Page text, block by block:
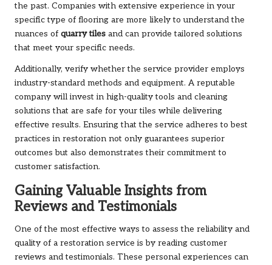
the past. Companies with extensive experience in your
specific type of flooring are more likely to understand the
nuances of quarry tiles and can provide tailored solutions
that meet your specific needs.
Additionally, verify whether the service provider employs
industry-standard methods and equipment. A reputable
company will invest in high-quality tools and cleaning
solutions that are safe for your tiles while delivering
effective results. Ensuring that the service adheres to best
practices in restoration not only guarantees superior
outcomes but also demonstrates their commitment to
customer satisfaction.
Gaining Valuable Insights from
Reviews and Testimonials
One of the most effective ways to assess the reliability and
quality of a restoration service is by reading customer
reviews and testimonials. These personal experiences can